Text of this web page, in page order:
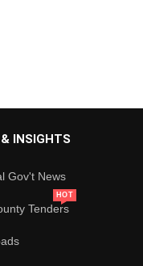
INSIGHTS
Gov't News
Tenders
HOT